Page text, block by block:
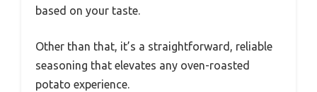
based on your taste.
Other than that, it’s a straightforward, reliable
seasoning that elevates any oven-roasted
potato experience.